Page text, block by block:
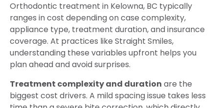
Orthodontic treatment in Kelowna, BC typically
ranges in cost depending on case complexity,
appliance type, treatment duration, and insurance
coverage. At practices like Straight Smiles,
understanding these variables upfront helps you
plan ahead and avoid surprises.
Treatment complexity and duration are the
biggest cost drivers. A mild spacing issue takes less